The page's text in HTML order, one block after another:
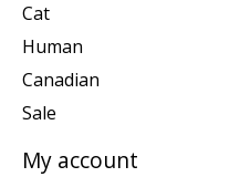
Cat
Human
Canadian
Sale
My account